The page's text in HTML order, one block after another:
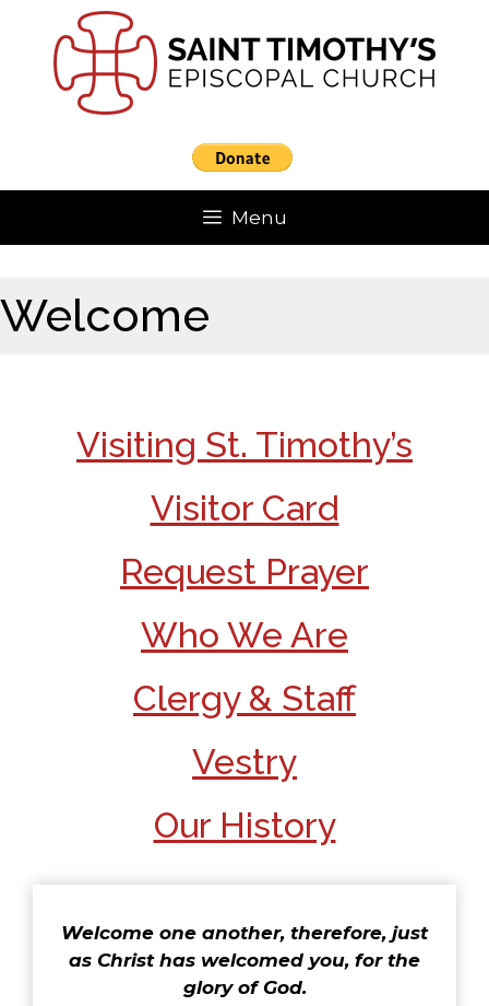
content
Menu
Welcome
Visiting St. Timothy’s
Visitor Card
Request Prayer
Who We Are
Clergy & Staff
Vestry
Our History
Welcome one another, therefore, just
as Christ has welcomed you, for the
glory of God.